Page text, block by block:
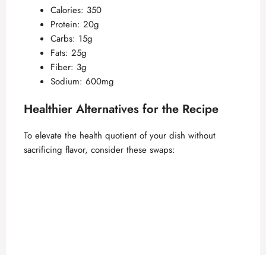
Calories: 350
Protein: 20g
Carbs: 15g
Fats: 25g
Fiber: 3g
Sodium: 600mg
Healthier Alternatives for the Recipe
To elevate the health quotient of your dish without
sacrificing flavor, consider these swaps: